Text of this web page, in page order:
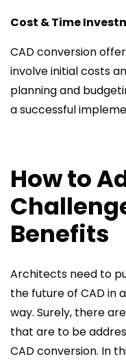
Cost & Time
CAD conversion
involve initial costs
planning and
a successful
How to
Benefits
Architects need to
the future of CAD in
way. Surely, there
that are to be
CAD conversion. In